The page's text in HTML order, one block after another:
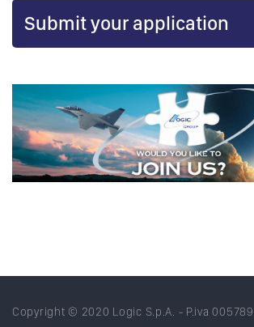
Submit your application
Copyright © 2020 Logic S.p.A. - P.iva